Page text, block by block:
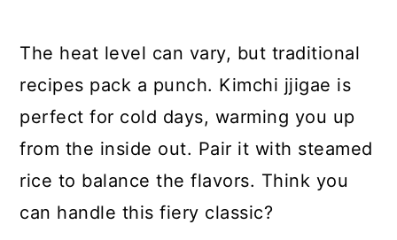
The heat level can vary, but traditional
recipes pack a punch. Kimchi jjigae is
perfect for cold days, warming you up
from the inside out. Pair it with steamed
rice to balance the flavors. Think you
can handle this fiery classic?